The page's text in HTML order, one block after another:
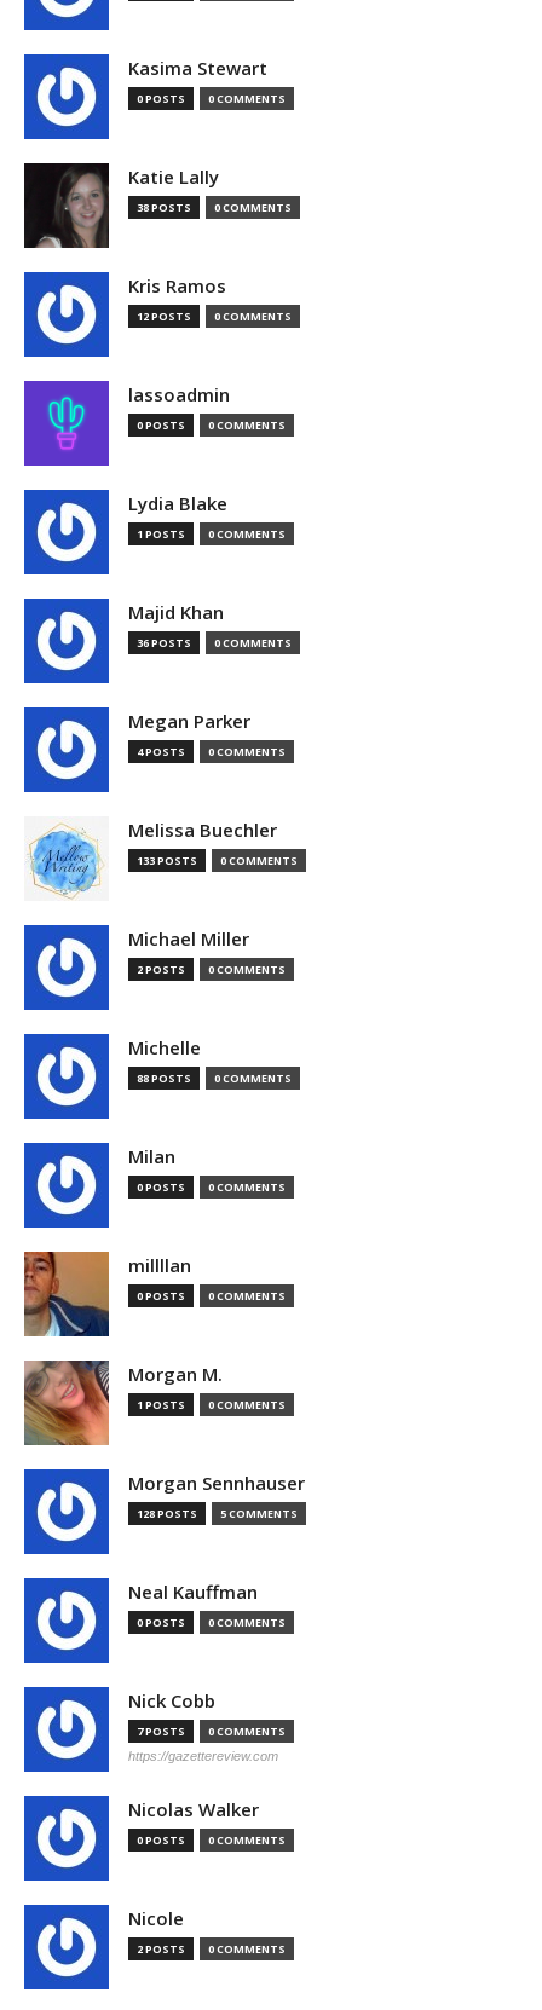
Kasima Stewart
0 POSTS 0 COMMENTS
Katie Lally
38 POSTS 0 COMMENTS
Kris Ramos
12 POSTS 0 COMMENTS
lassoadmin
0 POSTS 0 COMMENTS
Lydia Blake
1 POSTS 0 COMMENTS
Majid Khan
36 POSTS 0 COMMENTS
Megan Parker
4 POSTS 0 COMMENTS
Melissa Buechler
133 POSTS 0 COMMENTS
Michael Miller
2 POSTS 0 COMMENTS
Michelle
88 POSTS 0 COMMENTS
Milan
0 POSTS 0 COMMENTS
millllan
0 POSTS 0 COMMENTS
Morgan M.
1 POSTS 0 COMMENTS
Morgan Sennhauser
128 POSTS 5 COMMENTS
Neal Kauffman
0 POSTS 0 COMMENTS
Nick Cobb
7 POSTS 0 COMMENTS
https://gazettereview.com
Nicolas Walker
0 POSTS 0 COMMENTS
Nicole
2 POSTS 0 COMMENTS